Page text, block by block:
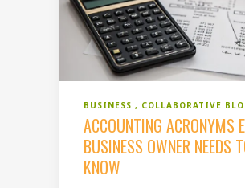
BUSINESS COLLABORATIVE
ACCOUNTING ACRONYMS
BUSINESS OWNER NEEDS
KNOW